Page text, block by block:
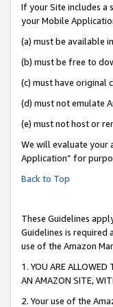
If your Site includes a
your Mobile
(a) must be available
(b) must be free to
(c) must have original
(d) must not emulate
(e) must not host or
We will evaluate your
Application” for
Back to Top
These Guidelines
Guidelines is required
use of the Amazon
1. YOU ARE ALLOWED
AN AMAZON SITE,
2. Your use of the